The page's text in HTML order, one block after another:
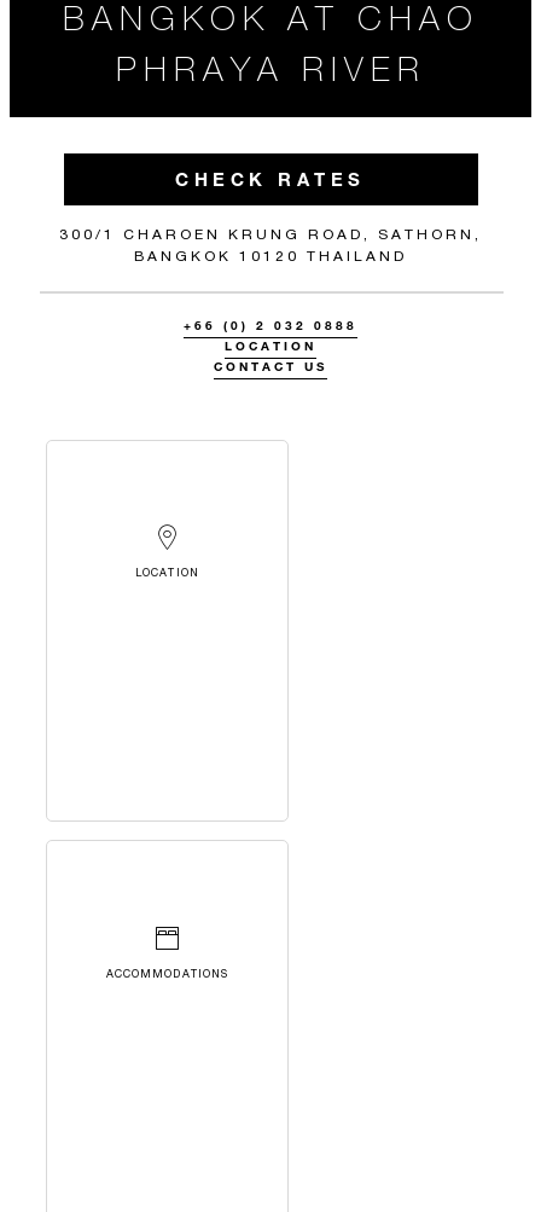
BANGKOK AT CHAO
PHRAYA RIVER
CHECK RATES
300/1 CHAROEN KRUNG ROAD, SATHORN,
BANGKOK 10120 THAILAND
+66 (0) 2 032 0888
LOCATION
CONTACT US
LOCATION
ACCOMMODATIONS